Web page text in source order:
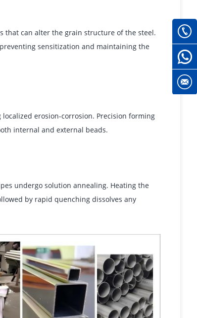
that can alter the grain structure of the steel.
sensitization and maintaining the
erosion-corrosion. Precision forming
internal and external beads.
undergo solution annealing. Heating the
by rapid quenching dissolves any